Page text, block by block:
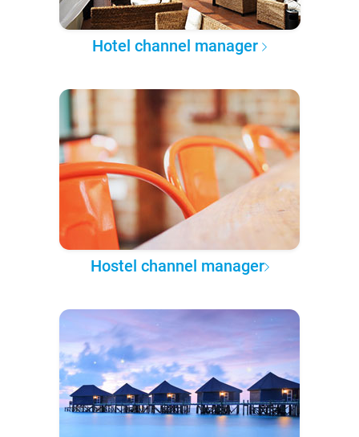
Hotel channel manager
Hostel channel manager